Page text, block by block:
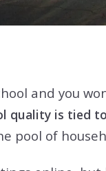
and you
quality is tied
pool of